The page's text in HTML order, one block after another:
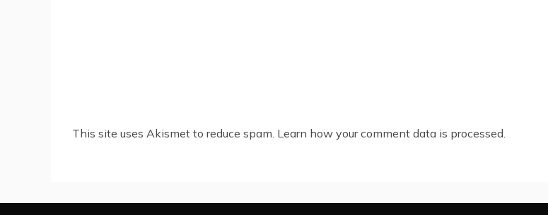
This site uses Akismet to reduce spam. Learn how your comment data is processed.